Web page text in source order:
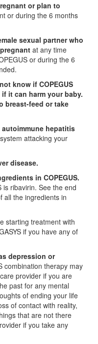
or plan to
or during the 6 months
sexual partner who
at any time
or during the 6
know if COPEGUS
it can harm your baby.
breast-feed or take
hepatitis
attacking your
disease.
in COPEGUS.
is ribavirin. See the end
all the ingredients in
starting treatment with
if you have any of
depression or
combination therapy may
provider if you are
past for any mental
of ending your life
of contact with reality,
that are not there
if you take any